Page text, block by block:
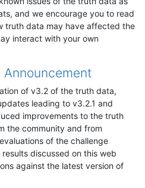
and we encourage you to read
truth data may have affected the
interact with your own
Announcement
of v3.2 of the truth data,
leading to v3.2.1 and
improvements to the truth
the community and from
of the challenge
discussed on this web
against the latest version of